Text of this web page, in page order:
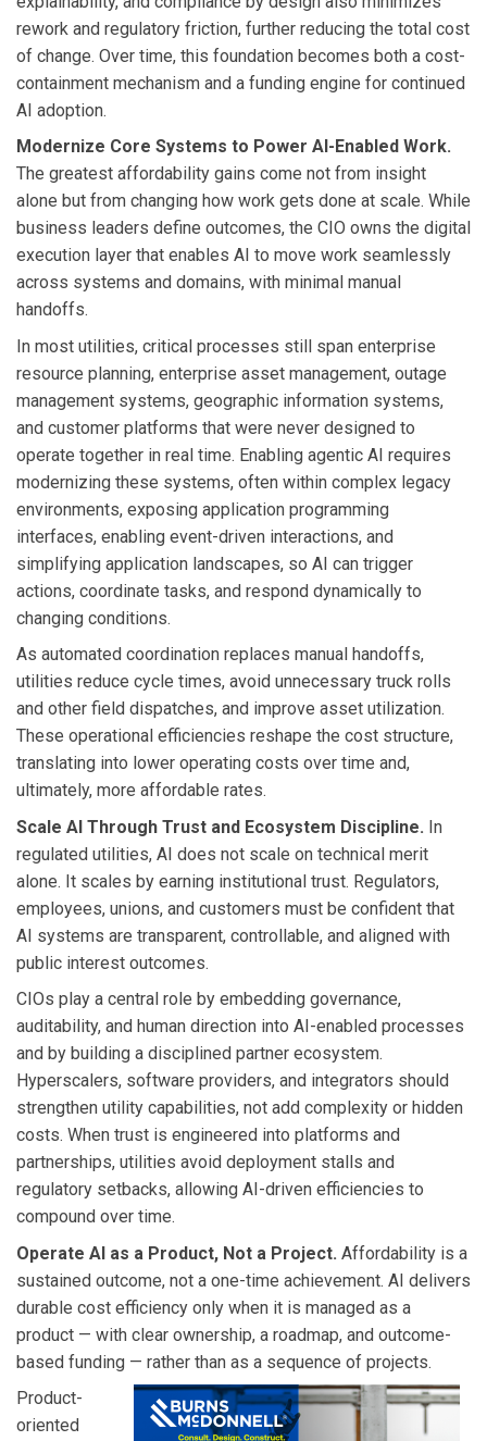
rework and regulatory friction, further reducing the total cost
of change. Over time, this foundation becomes both a cost-
containment mechanism and a funding engine for continued
AI adoption.
Modernize Core Systems to Power AI-Enabled Work.
The greatest affordability gains come not from insight
alone but from changing how work gets done at scale. While
business leaders define outcomes, the CIO owns the digital
execution layer that enables AI to move work seamlessly
across systems and domains, with minimal manual
handoffs.
In most utilities, critical processes still span enterprise
resource planning, enterprise asset management, outage
management systems, geographic information systems,
and customer platforms that were never designed to
operate together in real time. Enabling agentic AI requires
modernizing these systems, often within complex legacy
environments, exposing application programming
interfaces, enabling event-driven interactions, and
simplifying application landscapes, so AI can trigger
actions, coordinate tasks, and respond dynamically to
changing conditions.
As automated coordination replaces manual handoffs,
utilities reduce cycle times, avoid unnecessary truck rolls
and other field dispatches, and improve asset utilization.
These operational efficiencies reshape the cost structure,
translating into lower operating costs over time and,
ultimately, more affordable rates.
Scale AI Through Trust and Ecosystem Discipline. In
regulated utilities, AI does not scale on technical merit
alone. It scales by earning institutional trust. Regulators,
employees, unions, and customers must be confident that
AI systems are transparent, controllable, and aligned with
public interest outcomes.
CIOs play a central role by embedding governance,
auditability, and human direction into AI-enabled processes
and by building a disciplined partner ecosystem.
Hyperscalers, software providers, and integrators should
strengthen utility capabilities, not add complexity or hidden
costs. When trust is engineered into platforms and
partnerships, utilities avoid deployment stalls and
regulatory setbacks, allowing AI-driven efficiencies to
compound over time.
Operate AI as a Product, Not a Project. Affordability is a
sustained outcome, not a one-time achievement. AI delivers
durable cost efficiency only when it is managed as a
product — with clear ownership, a roadmap, and outcome-
based funding — rather than as a sequence of projects.
Product-
oriented